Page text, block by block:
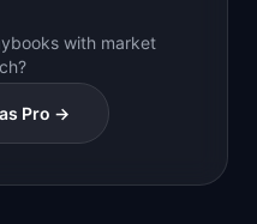
with market
Pro →